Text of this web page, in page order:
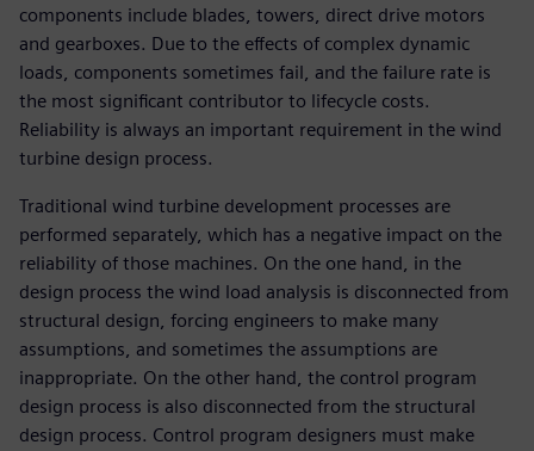
components include blades, towers, direct drive motors
and gearboxes. Due to the effects of complex dynamic
loads, components sometimes fail, and the failure rate is
the most significant contributor to lifecycle costs.
Reliability is always an important requirement in the wind
turbine design process.
Traditional wind turbine development processes are
performed separately, which has a negative impact on the
reliability of those machines. On the one hand, in the
design process the wind load analysis is disconnected from
structural design, forcing engineers to make many
assumptions, and sometimes the assumptions are
inappropriate. On the other hand, the control program
design process is also disconnected from the structural
design process. Control program designers must make